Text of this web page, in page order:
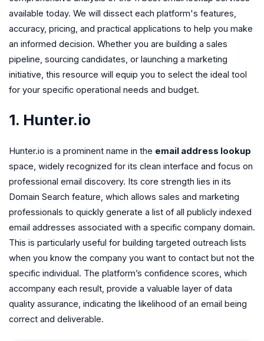
available today. We will dissect each platform's features,
accuracy, pricing, and practical applications to help you make
an informed decision. Whether you are building a sales
pipeline, sourcing candidates, or launching a marketing
initiative, this resource will equip you to select the ideal tool
for your specific operational needs and budget.
1. Hunter.io
Hunter.io is a prominent name in the email address lookup
space, widely recognized for its clean interface and focus on
professional email discovery. Its core strength lies in its
Domain Search feature, which allows sales and marketing
professionals to quickly generate a list of all publicly indexed
email addresses associated with a specific company domain.
This is particularly useful for building targeted outreach lists
when you know the company you want to contact but not the
specific individual. The platform’s confidence scores, which
accompany each result, provide a valuable layer of data
quality assurance, indicating the likelihood of an email being
correct and deliverable.